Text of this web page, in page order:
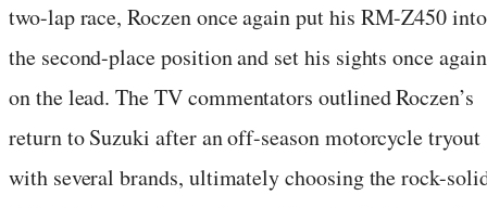
two-lap race, Roczen once again put his RM-Z450 into
the second-place position and set his sights once again
on the lead. The TV commentators outlined Roczen’s
return to Suzuki after an off-season motorcycle tryout
with several brands, ultimately choosing the rock-